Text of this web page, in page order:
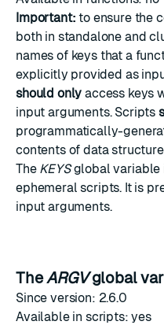
Important: to ensure the
both in standalone and
names of keys that a
explicitly provided as
should only access keys
input arguments. Scripts
programmatically-
contents of data
The KEYSglobal variable
ephemeral scripts. It is
input arguments.
TheARGVglobal
Since version: 2.6.0
Available in scripts: yes